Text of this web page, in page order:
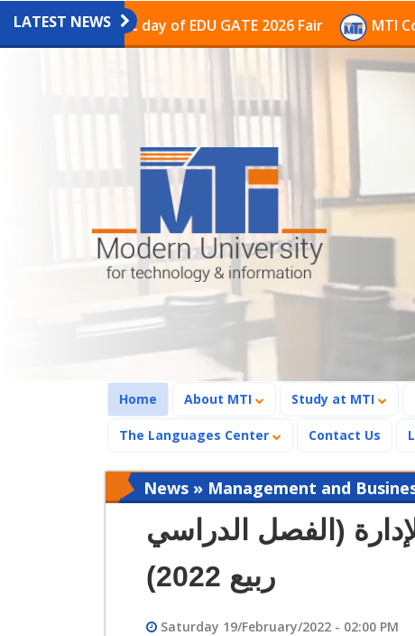
LATEST NEWS
last day of EDU GATE 2026 Fair MTI Continues
Home (current)
About MTI Study at MTI
The Languages Center Contact Us
News » Management and
(الفصل الدراسي
ربيع 2022)
Saturday 19/February/2022 - 02:00 PM